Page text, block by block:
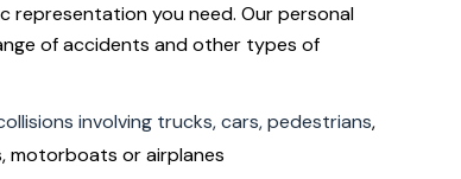
representation you need. Our personal
of accidents and other types of
involving trucks, cars, pedestrians,
motorboats or airplanes